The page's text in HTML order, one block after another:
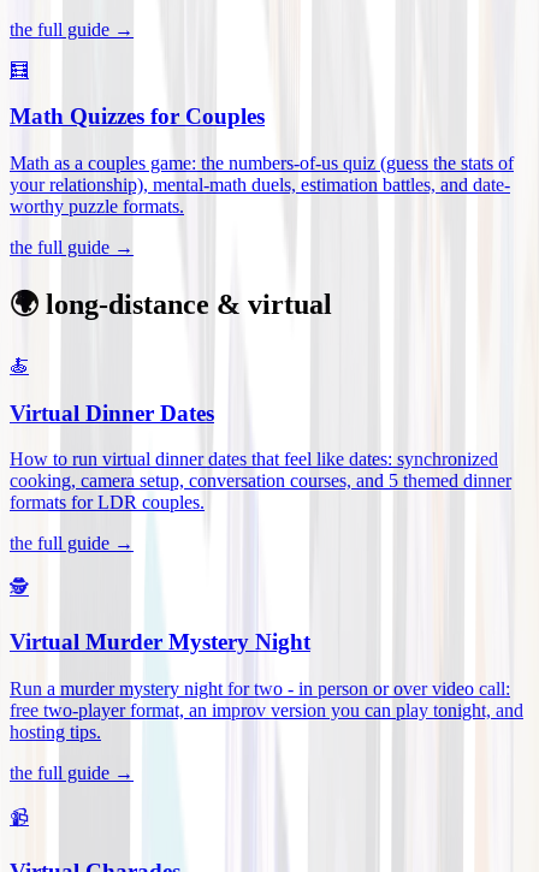
the full guide →
🧮
Math Quizzes for Couples
Math as a couples game: the numbers-of-us quiz (guess the stats of
your relationship), mental-math duels, estimation battles, and date-
worthy puzzle formats.
the full guide →
🌍 long-distance & virtual
🍝
Virtual Dinner Dates
How to run virtual dinner dates that feel like dates: synchronized
cooking, camera setup, conversation courses, and 5 themed dinner
formats for LDR couples.
the full guide →
🕵️
Virtual Murder Mystery Night
Run a murder mystery night for two - in person or over video call:
free two-player format, an improv version you can play tonight, and
hosting tips.
the full guide →
📹